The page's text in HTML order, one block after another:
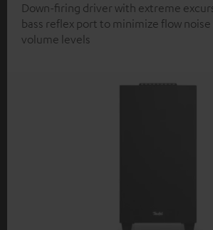
Down-firing driver with extreme
bass reflex port to minimize flow
volume levels